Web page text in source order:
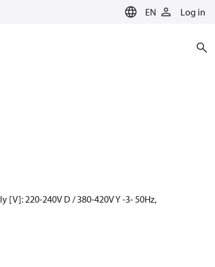
EN Log in
[V]: 220-240V D / 380-420V Y -3- 50Hz,